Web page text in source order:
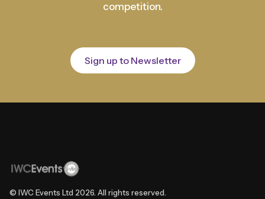
competition.
Sign up to Newsletter
© IWC Events Ltd 2026. All rights reserved.